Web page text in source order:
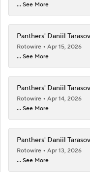
... See More
Panthers' Daniil
Rotowire
Apr 15, 2026
... See More
Panthers' Daniil
Rotowire
Apr 14, 2026
... See More
Panthers' Daniil
Rotowire
Apr 13, 2026
... See More